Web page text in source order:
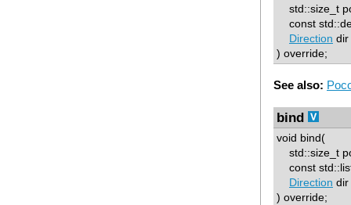
std::size_t
const
Direction dir
) override;
See also:
bind
void bind(
std::size_t
const
Direction dir
) override;